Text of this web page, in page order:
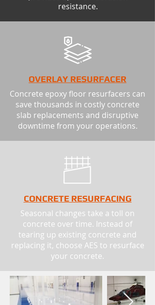
resistance.
OVERLAY RESURFACER
Concrete epoxy floor resurfacers can
save thousands in costly concrete
slab replacements and disruptive
downtime from your operations.
CONCRETE RESURFACING
Seasonal changes take a toll on
concrete over time. Instead of
tearing up existing concrete and
replacing it, choose AES to resurface
your concrete.